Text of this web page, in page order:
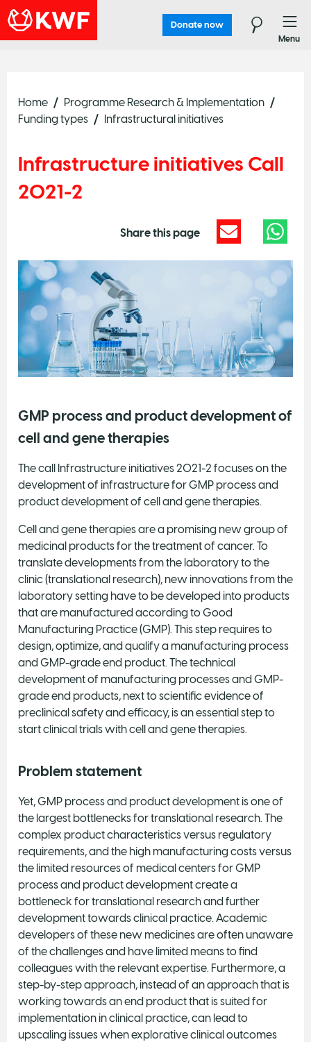
Donate now
Menu
Home
Programme Research & Implementation
Funding types
Infrastructural initiatives
Infrastructure initiatives Call
2021-2
Share this page
GMP process and product development of
cell and gene therapies
The call Infrastructure initiatives 2021-2 focuses on the
development of infrastructure for GMP process and
product development of cell and gene therapies.
Cell and gene therapies are a promising new group of
medicinal products for the treatment of cancer. To
translate developments from the laboratory to the
clinic (translational research), new innovations from the
laboratory setting have to be developed into products
that are manufactured according to Good
Manufacturing Practice (GMP). This step requires to
design, optimize, and qualify a manufacturing process
and GMP-grade end product. The technical
development of manufacturing processes and GMP-
grade end products, next to scientific evidence of
preclinical safety and efficacy, is an essential step to
start clinical trials with cell and gene therapies.
Problem statement
Yet, GMP process and product development is one of
the largest bottlenecks for translational research. The
complex product characteristics versus regulatory
requirements, and the high manufacturing costs versus
the limited resources of medical centers for GMP
process and product development create a
bottleneck for translational research and further
development towards clinical practice. Academic
developers of these new medicines are often unaware
of the challenges and have limited means to find
colleagues with the relevant expertise. Furthermore, a
step-by-step approach, instead of an approach that is
working towards an end product that is suited for
implementation in clinical practice, can lead to
upscaling issues when explorative clinical outcomes